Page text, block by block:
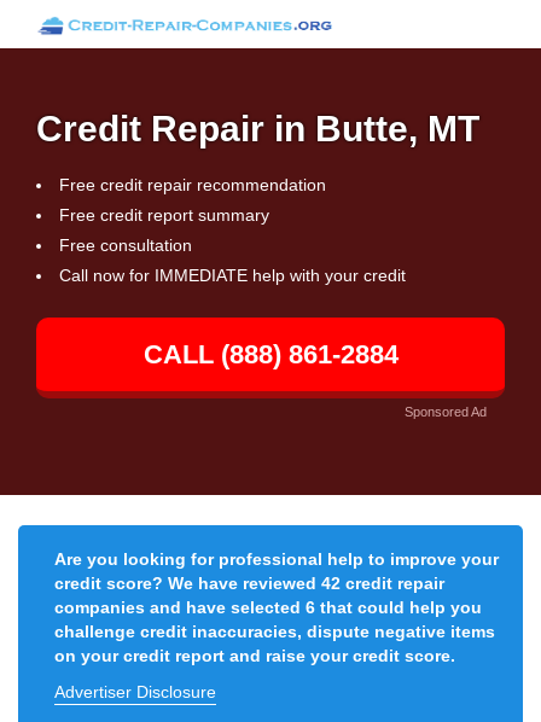
Credit Repair in Butte, MT
Free credit repair recommendation
Free credit report summary
Free consultation
Call now for IMMEDIATE help with your credit
CALL (888) 861-2884
Sponsored Ad
Are you looking for professional help to improve your
credit score? We have reviewed 42 credit repair
companies and have selected 6 that could help you
challenge credit inaccuracies, dispute negative items
on your credit report and raise your credit score.
Advertiser Disclosure